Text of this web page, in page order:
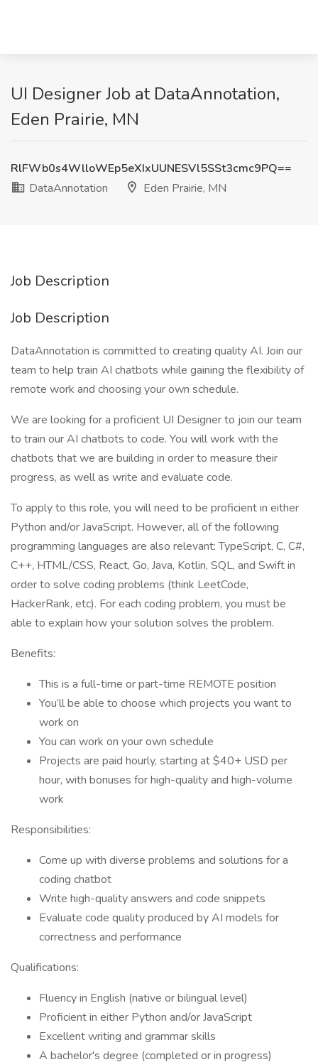
UI Designer Job at DataAnnotation,
Eden Prairie, MN
RlFWb0s4WlloWEp5eXIxUUNESVl5SSt3cmc9PQ==
DataAnnotation
Eden Prairie, MN
Job Description
Job Description
DataAnnotation is committed to creating quality AI. Join our
team to help train AI chatbots while gaining the flexibility of
remote work and choosing your own schedule.
We are looking for a proficient UI Designer to join our team
to train our AI chatbots to code. You will work with the
chatbots that we are building in order to measure their
progress, as well as write and evaluate code.
To apply to this role, you will need to be proficient in either
Python and/or JavaScript. However, all of the following
programming languages are also relevant: TypeScript, C, C#,
C++, HTML/CSS, React, Go, Java, Kotlin, SQL, and Swift in
order to solve coding problems (think LeetCode,
HackerRank, etc). For each coding problem, you must be
able to explain how your solution solves the problem.
Benefits:
This is a full-time or part-time REMOTE position
You’ll be able to choose which projects you want to
work on
You can work on your own schedule
Projects are paid hourly, starting at $40+ USD per
hour, with bonuses for high-quality and high-volume
work
Responsibilities:
Come up with diverse problems and solutions for a
coding chatbot
Write high-quality answers and code snippets
Evaluate code quality produced by AI models for
correctness and performance
Qualifications:
Fluency in English (native or bilingual level)
Proficient in either Python and/or JavaScript
Excellent writing and grammar skills
A bachelor's degree (completed or in progress)